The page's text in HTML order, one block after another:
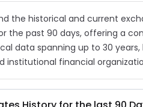
the historical and current
the past 90 days, offering a
data spanning up to 30
institutional financial